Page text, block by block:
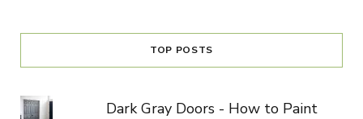
TOP POSTS
Dark Gray Doors - How to Paint